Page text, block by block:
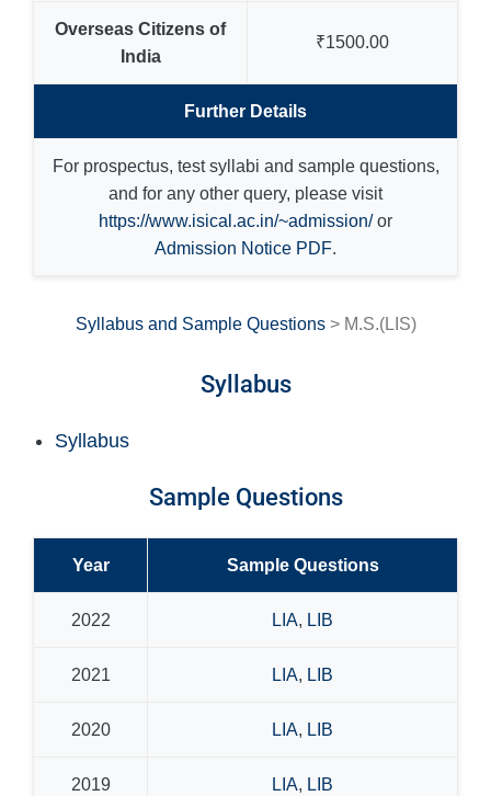
Overseas Citizens of
India
₹1500.00
Further Details
For prospectus, test syllabi and sample questions,
and for any other query, please visit
https://www.isical.ac.in/~admission/or
Admission Notice PDF.
Syllabus and Sample Questions> M.S.(LIS)
Syllabus
Syllabus
Sample Questions
Year Sample Questions
2022 LIA, LIB
2021 LIA, LIB
2020 LIA, LIB
2019 LIA, LIB